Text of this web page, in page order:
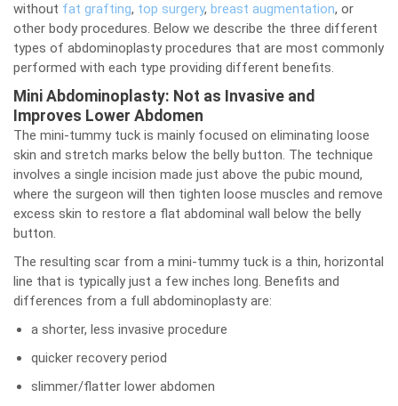
without fat grafting, top surgery, breast augmentation, or
other body procedures. Below we describe the three different
types of abdominoplasty procedures that are most commonly
performed with each type providing different benefits.
Mini Abdominoplasty: Not as Invasive and
Improves Lower Abdomen
The mini-tummy tuck is mainly focused on eliminating loose
skin and stretch marks below the belly button. The technique
involves a single incision made just above the pubic mound,
where the surgeon will then tighten loose muscles and remove
excess skin to restore a flat abdominal wall below the belly
button.
The resulting scar from a mini-tummy tuck is a thin, horizontal
line that is typically just a few inches long. Benefits and
differences from a full abdominoplasty are:
a shorter, less invasive procedure
quicker recovery period
slimmer/flatter lower abdomen